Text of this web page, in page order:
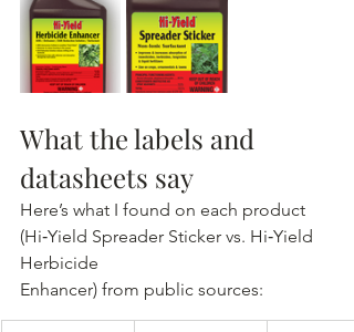
What the labels and
datasheets say
Here’s what I found on each product
(Hi‑Yield Spreader Sticker vs. Hi‑Yield
Herbicide
Enhancer) from public sources: